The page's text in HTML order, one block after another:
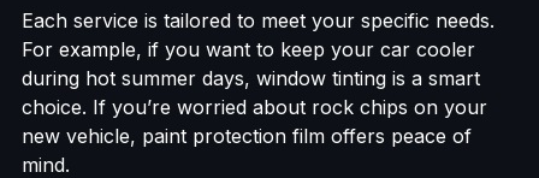
Each service is tailored to meet your specific needs.
For example, if you want to keep your car cooler
during hot summer days, window tinting is a smart
choice. If you’re worried about rock chips on your
new vehicle, paint protection film offers peace of